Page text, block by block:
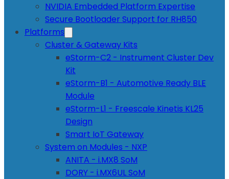
NVIDIA Embedded Platform Expertise
Secure Bootloader Support for RH850
Platforms
Cluster & Gateway Kits
eStorm-C2 - Instrument Cluster Dev
Kit
eStorm-B1 - Automotive Ready BLE
Module
eStorm-L1 - Freescale Kinetis KL25
Design
Smart IoT Gateway
System on Modules - NXP
ANITA - i.MX8 SoM
DORY - i.MX6UL SoM